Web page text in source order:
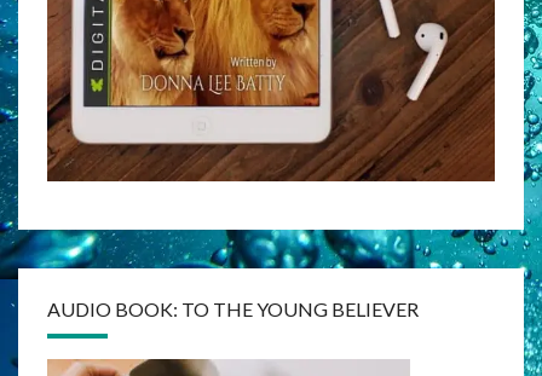
AUDIO BOOK: TO THE YOUNG BELIEVER